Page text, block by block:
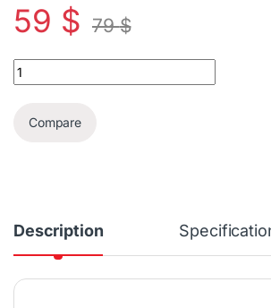
59 $ 79$
AGA Electric Fan Heater With Fireplace
Compare
Description